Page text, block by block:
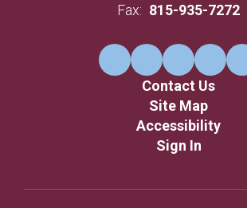
Fax: 815-935-7272
Contact Us
Site Map
Accessibility
Sign In